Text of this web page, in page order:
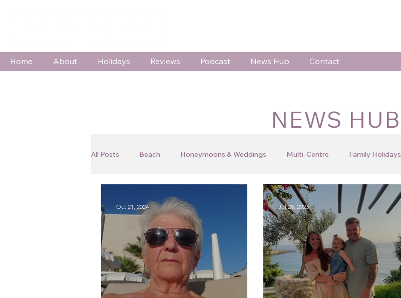
Home About Holidays Reviews Podcast News Hub Contact
NEWS HUB
All Posts Beach Honeymoons & Weddings Multi-Centre Family Holidays
Special Celebrations Testimonials Client Blogs
Training
Oct 21, 2024 Jul 28, 2023